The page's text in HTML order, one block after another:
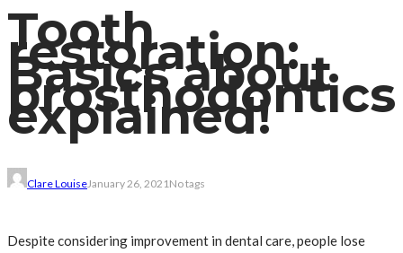
Tooth
restoration:
Basics about
prosthodontics
explained!
Clare LouiseJanuary 26, 2021No tags
Despite considering improvement in dental care, people lose